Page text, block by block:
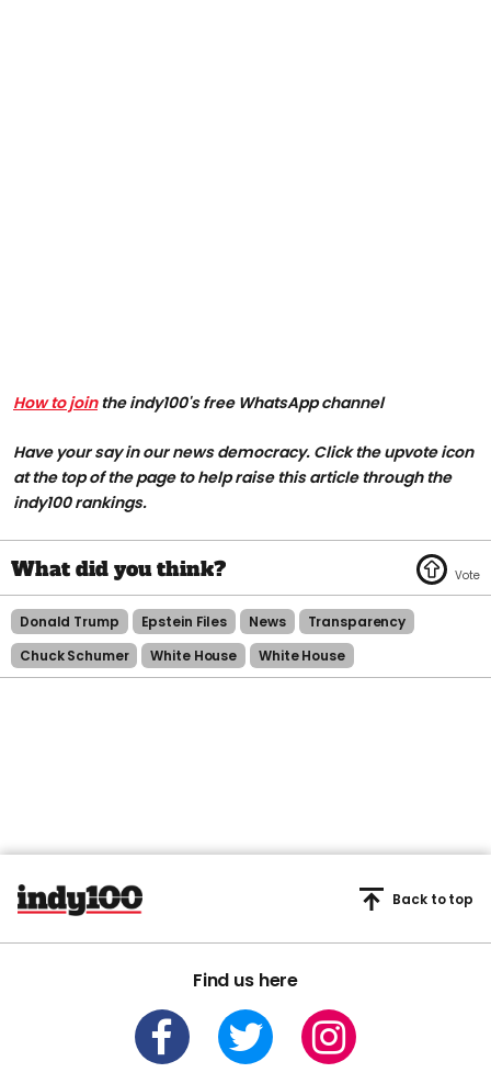
How to jointhe indy100's free WhatsApp channel
Have your say in our news democracy. Click the upvote icon
at the top of the page to help raise this article through the
indy100 rankings.
Donald Trump Epstein Files News
Transparency
Chuck Schumer
White House White House
Find us here
Back to top